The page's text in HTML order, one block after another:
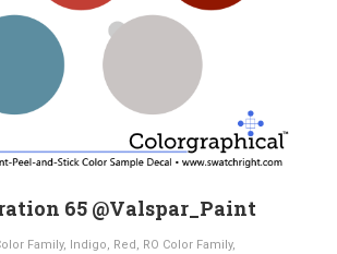
65 @Valspar_Paint
Family, Indigo, Red , RO Color Family,